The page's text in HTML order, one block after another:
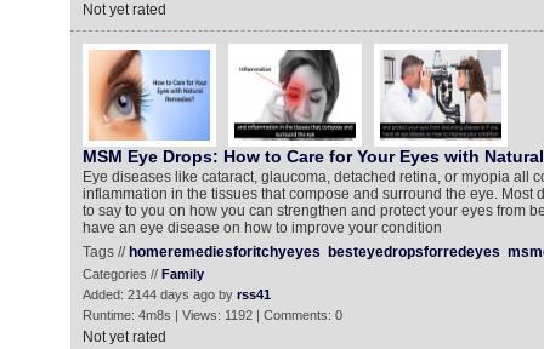
Not yet rated
MSM Eye Drops: How to Care for Your Eyes with
Eye diseases like cataract, glaucoma, detached retina, or myopia all
inflammation in the tissues that compose and surround the eye. Most
to say to you on how you can strengthen and protect your eyes from
have an eye disease on how to improve your condition
Tags // homeremediesforitchyeyes besteyedropsforredeyes
Categories // Family
Added: 2144 days ago by rss41
Runtime: 4m8s | Views: 1192 | Comments: 0
Not yet rated